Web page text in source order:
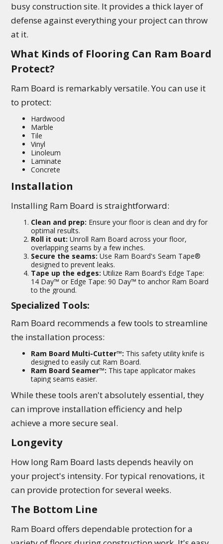
busy construction site. It provides a thick layer of
defense against everything your project can throw
at it.
What Kinds of Flooring Can Ram Board
Protect?
Ram Board is remarkably versatile. You can use it
to protect:
Hardwood
Marble
Tile
Vinyl
Linoleum
Laminate
Concrete
Installation
Installing Ram Board is straightforward:
Clean and prep: Ensure your floor is clean and dry for
optimal results.
Roll it out: Unroll Ram Board across your floor,
overlapping seams by a few inches.
Secure the seams: Use Ram Board's Seam Tape®
designed to prevent leaks.
Tape up the edges: Utilize Ram Board's Edge Tape:
14 Day™ or Edge Tape: 90 Day™ to anchor Ram Board
to the ground.
Specialized Tools:
Ram Board recommends a few tools to streamline
the installation process:
Ram Board Multi-Cutter™: This safety utility knife is
designed to easily cut Ram Board.
Ram Board Seamer™: This tape applicator makes
taping seams easier.
While these tools aren't absolutely essential, they
can improve installation efficiency and help
achieve a more secure seal.
Longevity
How long Ram Board lasts depends heavily on
your project's intensity. For typical renovations, it
can provide protection for several weeks.
The Bottom Line
Ram Board offers dependable protection for a